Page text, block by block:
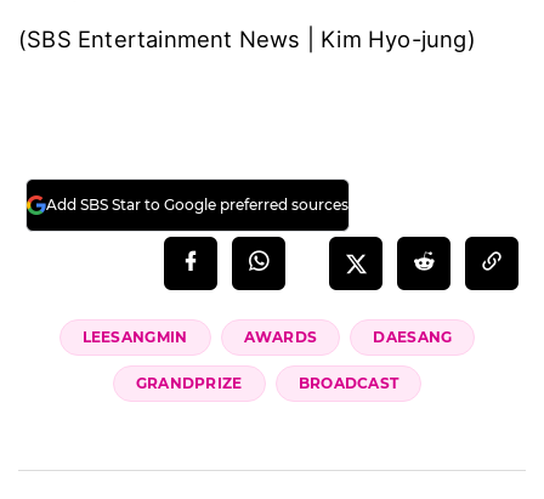
(SBS Entertainment News | Kim Hyo-jung)
Add SBS Star to Google preferred sources
LEESANGMIN AWARDS DAESANG
GRANDPRIZE BROADCAST